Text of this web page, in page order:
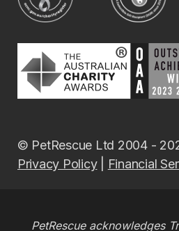
© PetRescue Ltd 2004 -
Privacy Policy| Financial
PetRescue acknowledges